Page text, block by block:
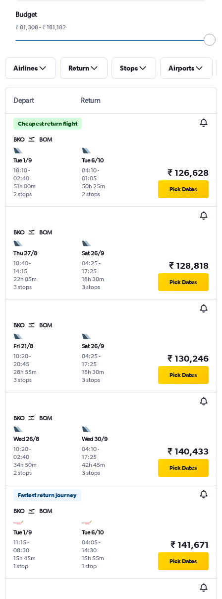
Budget
₹ 81,308 - ₹ 181,182
Airlines Return Stops Airports
Depart Return
Cheapest return flight
BKO BOM
Tue 1/9
18:10-
02:40
2 stops
51h 00m
Tue 6/10
04:10-
01:05
2 stops
50h 25m
₹ 126,628
Pick Dates
BKO BOM
Thu 27/8
10:40-
14:15
3 stops
22h 05m
Sat 26/9
04:25-
17:25
3 stops
18h 30m
₹ 128,818
Pick Dates
BKO BOM
Fri 21/8
10:20-
20:45
3 stops
28h 55m
Sat 26/9
04:25-
17:25
3 stops
18h 30m
₹ 130,246
Pick Dates
BKO BOM
Wed 26/8
10:20-
02:40
2 stops
34h 50m
Wed 30/9
04:10-
17:25
3 stops
42h 45m
₹ 140,433
Pick Dates
Fastest return journey
BKO BOM
Tue 1/9
11:15-
08:30
1 stop
15h 45m
Tue 6/10
04:05-
14:30
1 stop
15h 55m
₹ 141,671
Pick Dates